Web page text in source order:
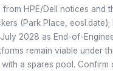
from HPE/Dell notices and
(Park Place, eosl.date);
2028 as End-of-
remain viable under
a spares pool. Confirm